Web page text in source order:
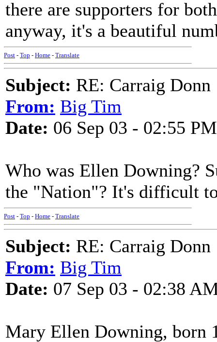
there are supporters for
anyway, it's a beautiful
Post - Top - Home - Translate
Subject: RE: Carraig Donn
From: Big Tim
Date: 06 Sep 03 - 02:55 PM
Who was Ellen Downing?
the "Nation"? It's difficult
Post - Top - Home - Translate
Subject: RE: Carraig Donn
From: Big Tim
Date: 07 Sep 03 - 02:38
Mary Ellen Downing, born